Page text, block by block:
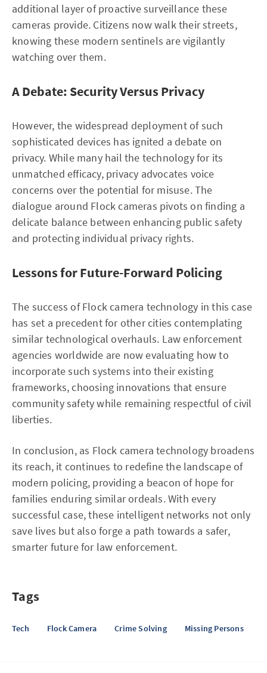
additional layer of proactive surveillance these
cameras provide. Citizens now walk their streets,
knowing these modern sentinels are vigilantly
watching over them.
A Debate: Security Versus Privacy
However, the widespread deployment of such
sophisticated devices has ignited a debate on
privacy. While many hail the technology for its
unmatched efficacy, privacy advocates voice
concerns over the potential for misuse. The
dialogue around Flock cameras pivots on finding a
delicate balance between enhancing public safety
and protecting individual privacy rights.
Lessons for Future-Forward Policing
The success of Flock camera technology in this case
has set a precedent for other cities contemplating
similar technological overhauls. Law enforcement
agencies worldwide are now evaluating how to
incorporate such systems into their existing
frameworks, choosing innovations that ensure
community safety while remaining respectful of civil
liberties.
In conclusion, as Flock camera technology broadens
its reach, it continues to redefine the landscape of
modern policing, providing a beacon of hope for
families enduring similar ordeals. With every
successful case, these intelligent networks not only
save lives but also forge a path towards a safer,
smarter future for law enforcement.
Tags
Tech Flock Camera Crime Solving Missing Persons